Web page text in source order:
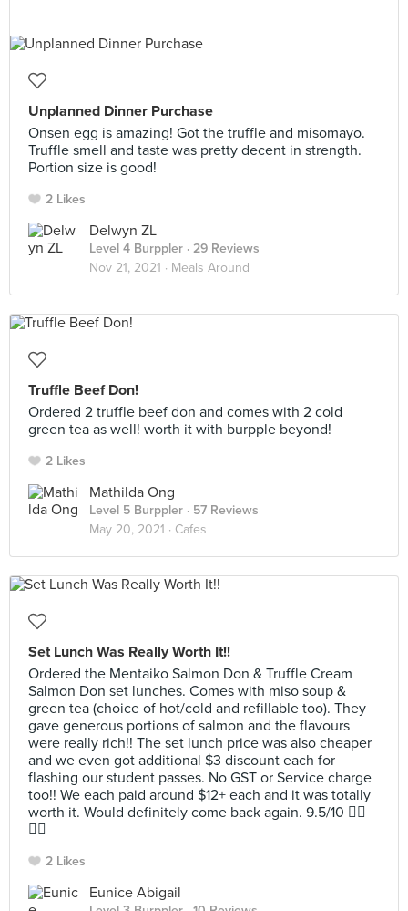
Unplanned Dinner Purchase
Onsen egg is amazing! Got the truffle and misomayo.
Truffle smell and taste was pretty decent in strength.
Portion size is good!
2 Likes
Delwyn ZL
Level 4 Burppler · 29 Reviews
Nov 21, 2021 · Meals Around
Truffle Beef Don!
Ordered 2 truffle beef don and comes with 2 cold
green tea as well! worth it with burpple beyond!
2 Likes
Mathilda Ong
Level 5 Burppler · 57 Reviews
May 20, 2021 · Cafes
Set Lunch Was Really Worth It!!
Ordered the Mentaiko Salmon Don & Truffle Cream
Salmon Don set lunches. Comes with miso soup &
green tea (choice of hot/cold and refillable too). They
gave generous portions of salmon and the flavours
were really rich!! The set lunch price was also cheaper
and we even got additional $3 discount each for
flashing our student passes. No GST or Service charge
too!! We each paid around $12+ each and it was totally
worth it. Would definitely come back again. 9.5/10 👍🏼
👍🏼
2 Likes
Eunice Abigail